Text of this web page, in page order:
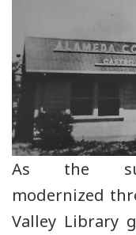
As the
modernized
Valley Library